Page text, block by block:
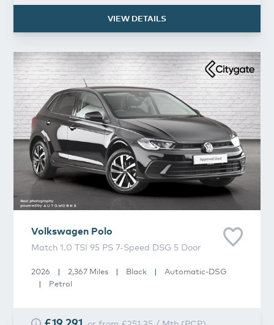
VIEW DETAILS
Volkswagen Polo
Volkswagen Polo
Match 1.0 TSI 95 PS 7-Speed DSG 5 Door
2026 | 2,367 Miles | Black |
Automatic-DSG
|
Petrol
£19,291